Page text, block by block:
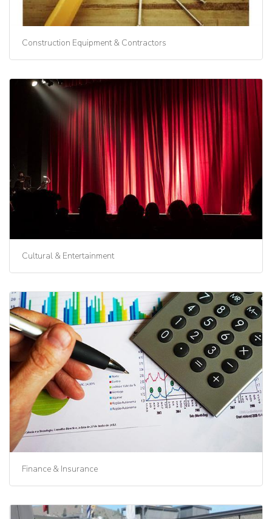
Construction Equipment & Contractors
Cultural & Entertainment
Finance & Insurance